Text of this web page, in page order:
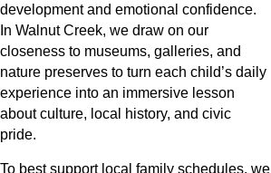
development and emotional confidence.
In Walnut Creek, we draw on our
closeness to museums, galleries, and
nature preserves to turn each child’s daily
experience into an immersive lesson
about culture, local history, and civic
pride.
To best support local family schedules, we